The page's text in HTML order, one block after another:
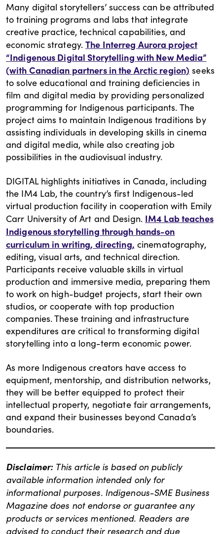
Many digital storytellers’ success can be attributed
to training programs and labs that integrate
creative practice, technical capabilities, and
economic strategy.The Interreg Aurora project
“Indigenous Digital Storytelling with New Media”
(with Canadian partners in the Arctic region) seeks
to solve educational and training deficiencies in
film and digital media by providing personalized
programming for Indigenous participants. The
project aims to maintain Indigenous traditions by
assisting individuals in developing skills in cinema
and digital media, while also creating job
possibilities in the audiovisual industry.
DIGITAL highlights initiatives in Canada, including
the IM4 Lab, the country’s first Indigenous-led
virtual production facility in cooperation with Emily
Carr University of Art and Design. IM4 Lab teaches
Indigenous storytelling through hands-on
curriculum in writing, directing, cinematography,
editing, visual arts, and technical direction.
Participants receive valuable skills in virtual
production and immersive media, preparing them
to work on high-budget projects, start their own
studios, or cooperate with top production
companies. These training and infrastructure
expenditures are critical to transforming digital
storytelling into a long-term economic power.
As more Indigenous creators have access to
equipment, mentorship, and distribution networks,
they will be better equipped to protect their
intellectual property, negotiate fair arrangements,
and expand their businesses beyond Canada’s
boundaries.
Disclaimer: This article is based on publicly
available information intended only for
informational purposes. Indigenous-SME Business
Magazine does not endorse or guarantee any
products or services mentioned. Readers are
advised to conduct their research and due